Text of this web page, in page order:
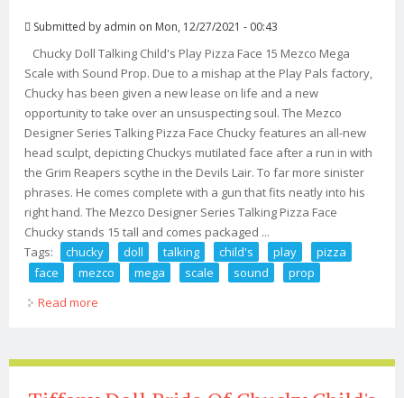
Submitted by admin on Mon, 12/27/2021 - 00:43
Chucky Doll Talking Child's Play Pizza Face 15 Mezco Mega
Scale with Sound Prop. Due to a mishap at the Play Pals factory,
Chucky has been given a new lease on life and a new
opportunity to take over an unsuspecting soul. The Mezco
Designer Series Talking Pizza Face Chucky features an all-new
head sculpt, depicting Chuckys mutilated face after a run in with
the Grim Reapers scythe in the Devils Lair. To far more sinister
phrases. He comes complete with a gun that fits neatly into his
right hand. The Mezco Designer Series Talking Pizza Face
Chucky stands 15 tall and comes packaged ...
Tags:
chucky doll talking child's play
pizza
face
mezco mega scale sound
prop
Read more